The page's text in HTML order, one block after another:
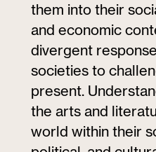
them into their
and economic
divergent
societies to
present.
the arts and
world within their